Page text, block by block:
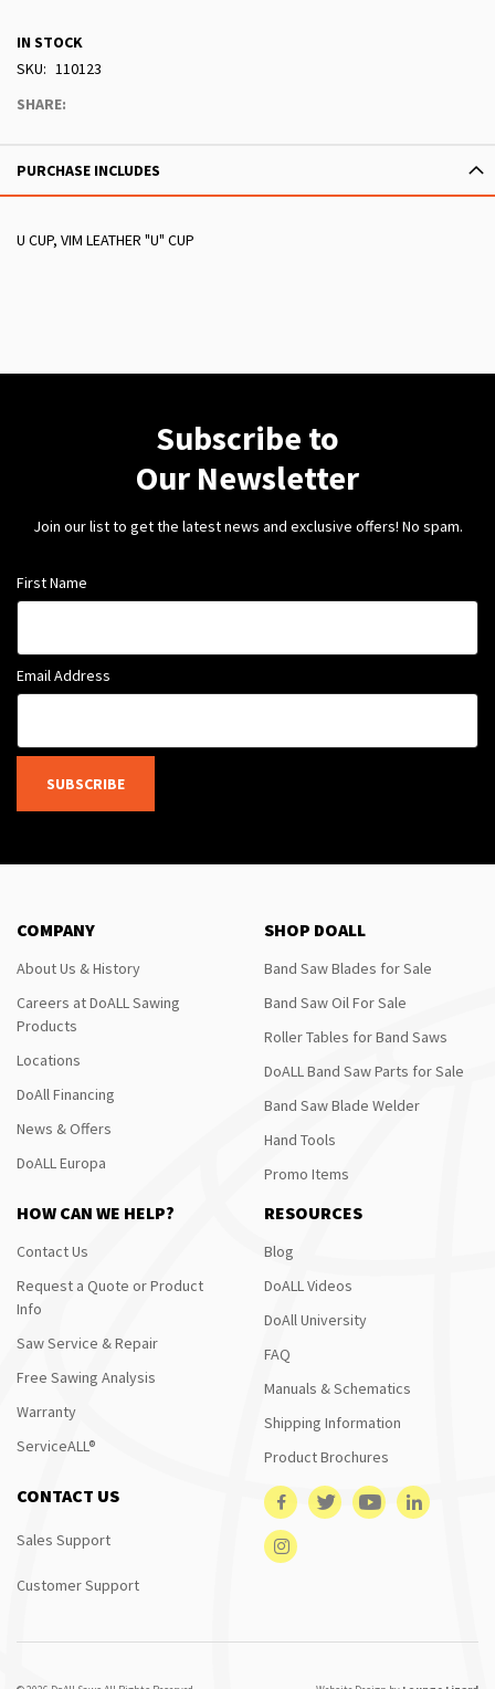
IN STOCK
SKU
110123
SHARE:
PURCHASE INCLUDES
U CUP, VIM LEATHER "U" CUP
Subscribe to
Our Newsletter
Join our list to get the latest news and exclusive offers! No spam.
First Name
Email Address
SUBSCRIBE
COMPANY
About Us & History
Careers at DoALL Sawing
Products
Locations
DoAll Financing
News & Offers
DoALL Europa
SHOP DOALL
Band Saw Blades for Sale
Band Saw Oil For Sale
Roller Tables for Band Saws
DoALL Band Saw Parts for Sale
Band Saw Blade Welder
Hand Tools
Promo Items
HOW CAN WE HELP?
Contact Us
Request a Quote or Product
Info
Saw Service & Repair
Free Sawing Analysis
Warranty
ServiceALL®
RESOURCES
Blog
DoALL Videos
DoAll University
FAQ
Manuals & Schematics
Shipping Information
Product Brochures
CONTACT US
Sales Support
Customer Support